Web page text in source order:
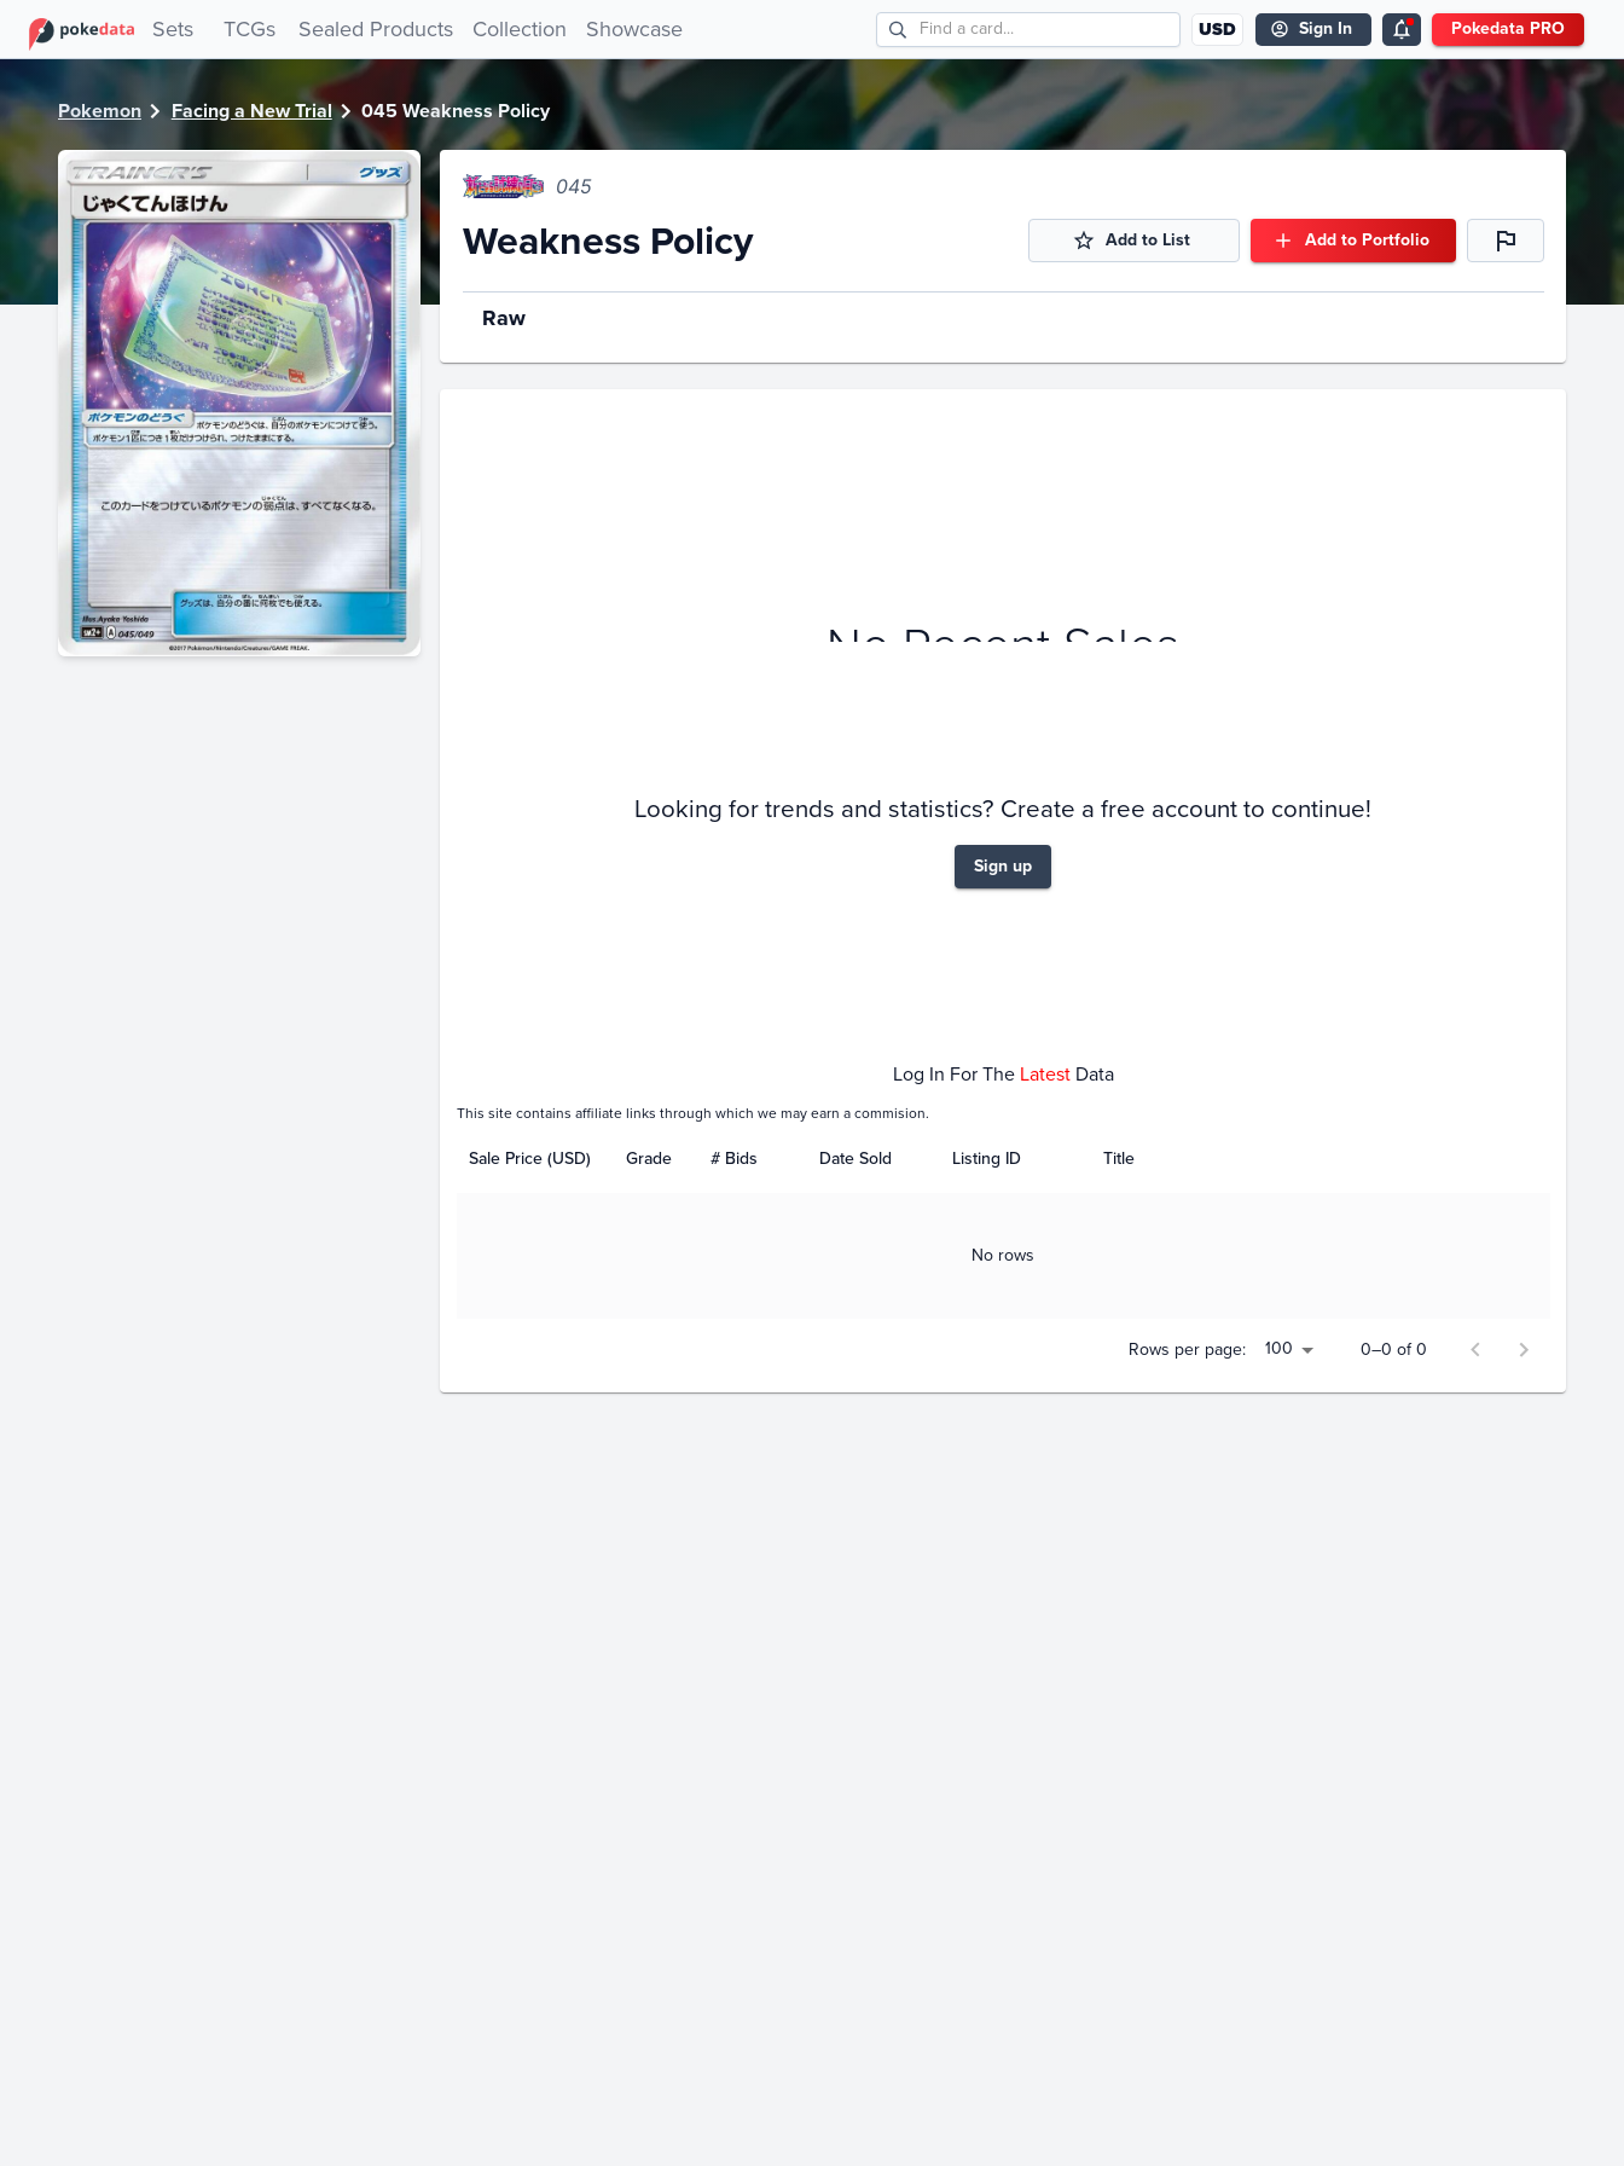
Sets TCGs Sealed Products Collection Showcase USD Sign In Pokedata PRO
Pokemon Facing a New Trial 045 Weakness Policy
045
Weakness Policy Add to List Add to Portfolio
Raw
No Recent Sales
Looking for trends and statistics? Create a free account to continue!
Sign up
Log In For The Latest Data
This site contains affiliate links through which we may earn a commision.
Sale Price (USD) Grade # Bids Date Sold Listing ID Title
No rows
Rows per page: 100 0–0 of 0
PokeDATA - Check current Pokemon card values for Weakness Policy 045!